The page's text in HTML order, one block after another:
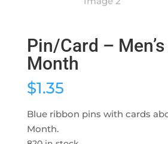
Pin/Card –
Month
$1.35
Blue ribbon pins with cards
Month.